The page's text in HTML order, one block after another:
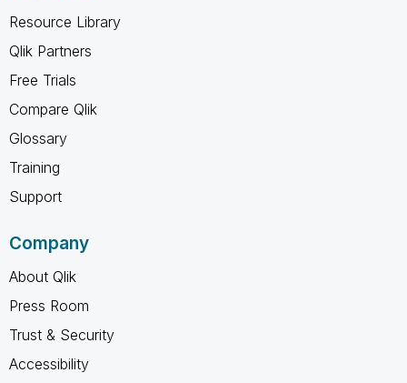
Resource Library
Qlik Partners
Free Trials
Compare Qlik
Glossary
Training
Support
Company
About Qlik
Press Room
Trust & Security
Accessibility